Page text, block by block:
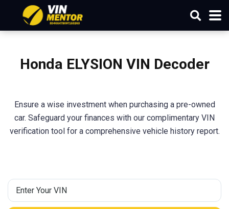
Honda ELYSION VIN Decoder
Ensure a wise investment when purchasing a pre-owned
car. Safeguard your finances with our complimentary VIN
verification tool for a comprehensive vehicle history report.